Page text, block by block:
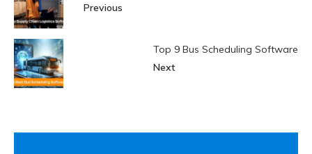
Previous
Top 9 Bus Scheduling Software
Next